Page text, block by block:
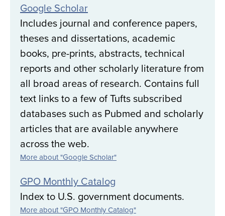
Google Scholar
Includes journal and conference papers,
theses and dissertations, academic
books, pre-prints, abstracts, technical
reports and other scholarly literature from
all broad areas of research. Contains full
text links to a few of Tufts subscribed
databases such as Pubmed and scholarly
articles that are available anywhere
across the web.
More about "Google Scholar"
GPO Monthly Catalog
Index to U.S. government documents.
More about "GPO Monthly Catalog"